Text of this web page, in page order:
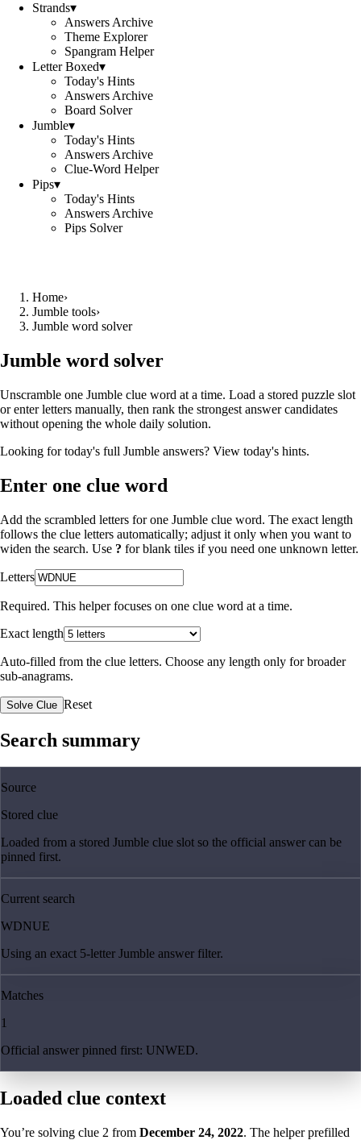
Strands▾
Answers Archive
Theme Explorer
Spangram Helper
Letter Boxed▾
Today's Hints
Answers Archive
Board Solver
Jumble▾
Today's Hints
Answers Archive
Clue-Word Helper
Pips▾
Today's Hints
Answers Archive
Pips Solver
Home›
Jumble tools›
Jumble word solver
Jumble word solver
Unscramble one Jumble clue word at a time. Load a stored puzzle slot
or enter letters manually, then rank the strongest answer candidates
without opening the whole daily solution.
Looking for today's full Jumble answers? View today's hints.
Enter one clue word
Add the scrambled letters for one Jumble clue word. The exact length
follows the clue letters automatically; adjust it only when you want to
widen the search. Use ? for blank tiles if you need one unknown letter.
Letters
Required. This helper focuses on one clue word at a time.
Exact length
Auto-filled from the clue letters. Choose any length only for broader
sub-anagrams.
Solve Clue Reset
Search summary
Source
Stored clue
Loaded from a stored Jumble clue slot so the official answer can be
pinned first.
Current search
WDNUE
Using an exact 5-letter Jumble answer filter.
Matches
1
Official answer pinned first: UNWED.
Loaded clue context
You’re solving clue 2 from December 24, 2022. The helper prefilled